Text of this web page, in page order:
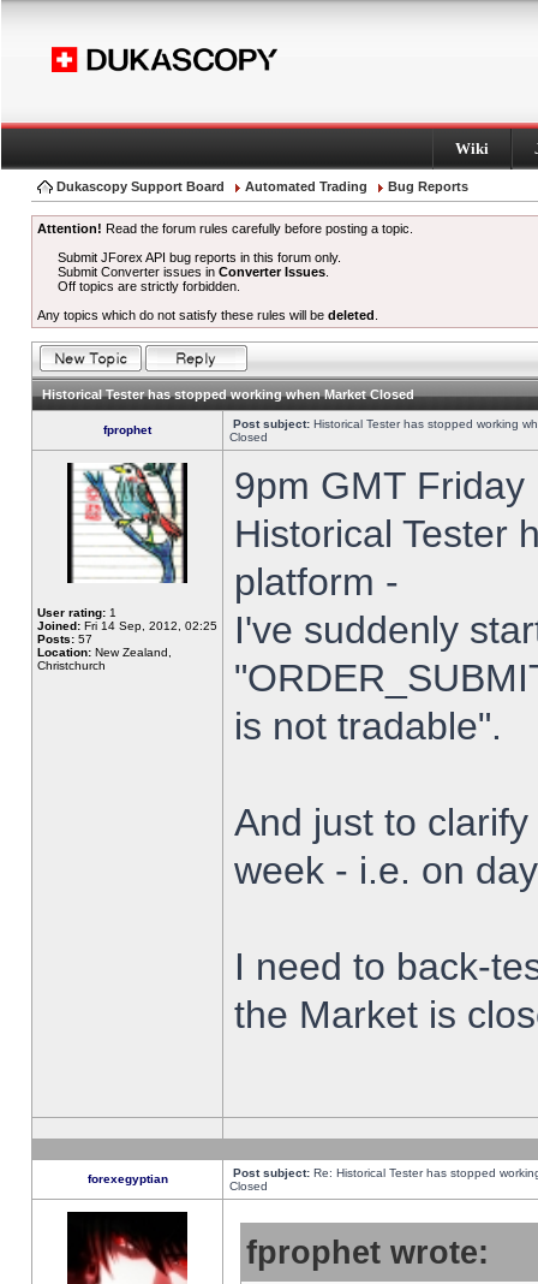
Wiki
Dukascopy Support Board Automated Trading Bug Reports
Attention! Read the forum rules carefully before posting a topic.
Submit JForex API bug reports in this forum only.
Submit Converter issues inConverter Issues
Off topics are strictly forbidden.
Any topics which do not satisfy these rules will be deleted
Historical Tester has stopped working when Market Closed
fprophet Post subject: Historical Tester has stopped working
Closed
User rating: 1
Joined: Fri 14 Sep, 2012, 02:25
Posts: 57
Location: New Zealand,
Christchurch
9pm GMT
Historical Tester
platform -
I've suddenly
is not tradable".
And just to
week - i.e. on
I need to back-
the Market is
forexegyptian Post subject: Re: Historical Tester has stopped
Closed
fprophet wrote: